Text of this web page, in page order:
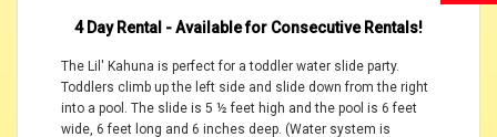
4 Day Rental - Available for Consecutive Rentals!
The Lil' Kahuna is perfect for a toddler water slide party.
Toddlers climb up the left side and slide down from the right
into a pool. The slide is 5 ½ feet high and the pool is 6 feet
wide, 6 feet long and 6 inches deep. (Water system is